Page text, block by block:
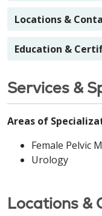
Locations &
Education &
Services &
Areas of
Female Pelvic
Urology
Locations &